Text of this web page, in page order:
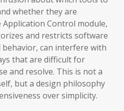
whether they are
Control module,
and restricts software
can interfere with
that are difficult for
and resolve. This is not a
but a design philosophy
over simplicity.